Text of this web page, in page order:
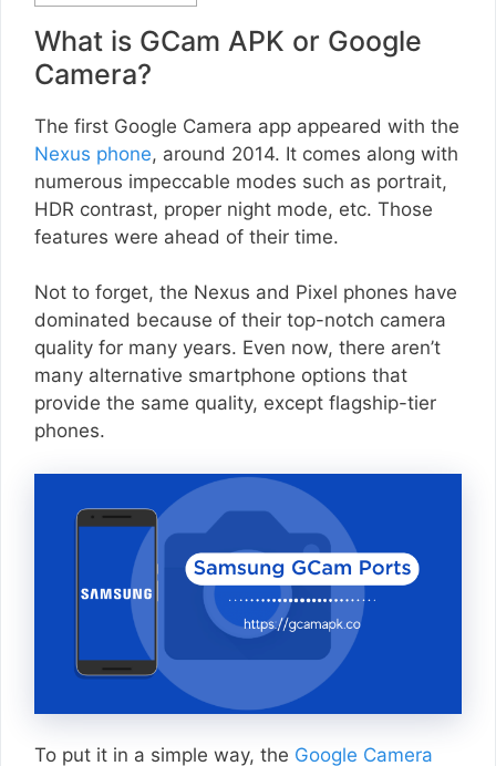
What is GCam APK or Google
Camera?
The first Google Camera app appeared with the
Nexus phone, around 2014. It comes along with
numerous impeccable modes such as portrait,
HDR contrast, proper night mode, etc. Those
features were ahead of their time.
Not to forget, the Nexus and Pixel phones have
dominated because of their top-notch camera
quality for many years. Even now, there aren’t
many alternative smartphone options that
provide the same quality, except flagship-tier
phones.
To put it in a simple way, the Google Camera